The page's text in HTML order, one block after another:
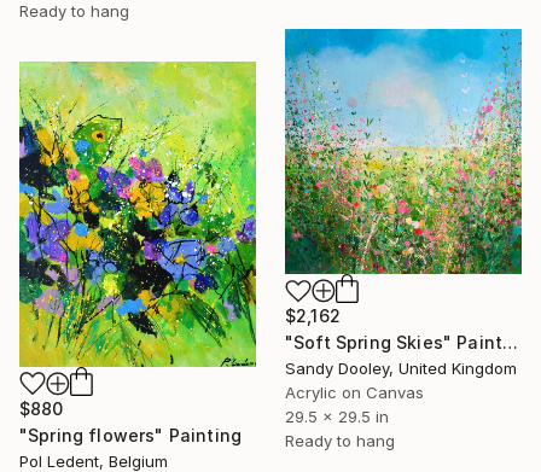
Ready to hang
$2,162
"Soft Spring Skies" Painting
Sandy Dooley, United Kingdom
Acrylic on Canvas
29.5 x 29.5 in
Ready to hang
$880
"Spring flowers" Painting
Pol Ledent, Belgium